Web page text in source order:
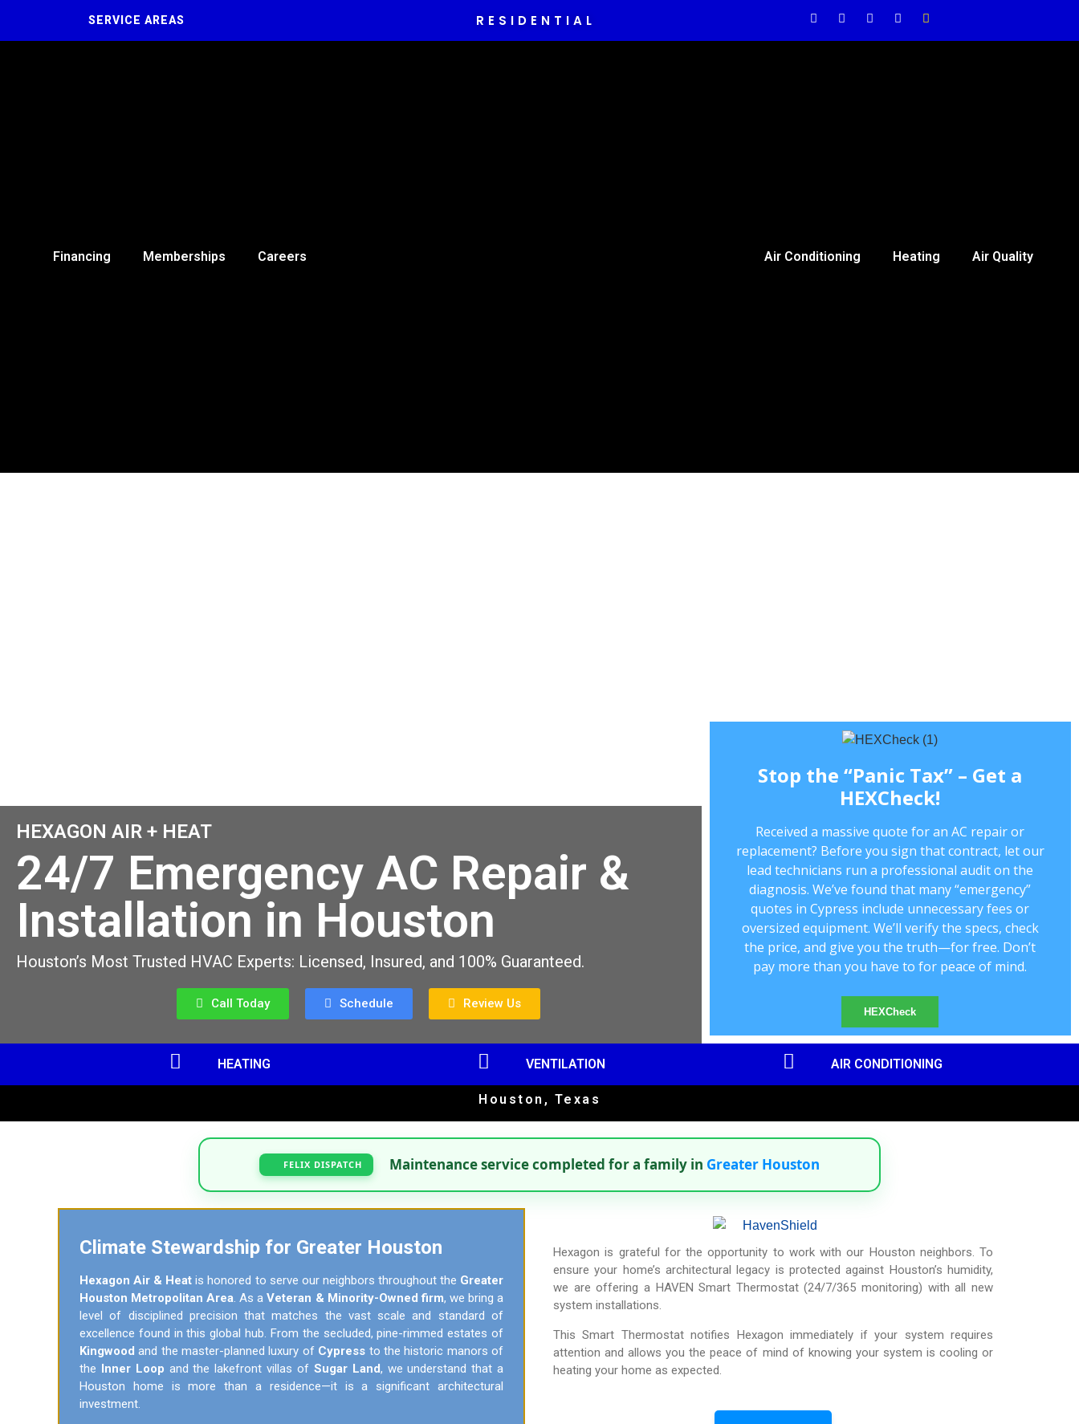
SERVICE AREAS RESIDENTIAL
Financing Memberships Careers Air Conditioning Heating Air Quality
HEXAGON AIR + HEAT
24/7 Emergency AC Repair &
Installation in Houston
Houston’s Most Trusted HVAC Experts: Licensed, Insured, and 100% Guaranteed.
Call Today Schedule Review Us
Stop the “Panic Tax” – Get a
HEXCheck!
Received a massive quote for an AC repair or
replacement? Before you sign that contract, let our
lead technicians run a professional audit on the
diagnosis. We’ve found that many “emergency”
quotes in Cypress include unnecessary fees or
oversized equipment. We’ll verify the specs, check
the price, and give you the truth—for free. Don’t
pay more than you have to for peace of mind.
HEXCheck
HEATING VENTILATION AIR CONDITIONING
Houston, Texas
FELIX DISPATCH Maintenance service completed for a family in Greater Houston
Climate Stewardship for Greater Houston
Hexagon Air & Heat is honored to serve our neighbors throughout the Greater
Houston Metropolitan Area . As aVeteran & Minority-Owned firm, we bring a
level of disciplined precision that matches the vast scale and standard of
excellence found in this global hub. From the secluded, pine-rimmed estates of
Kingwood and the master-planned luxury of Cypress to the historic manors of
the Inner Loop and the lakefront villas of Sugar Land, we understand that a
Houston home is more than a residence—it is a significant architectural
investment.
Hexagon is grateful for the opportunity to work with our Houston neighbors. To
ensure your home’s architectural legacy is protected against Houston’s humidity,
we are offering a HAVEN Smart Thermostat (24/7/365 monitoring) with all new
system installations.
This Smart Thermostat notifies Hexagon immediately if your system requires
attention and allows you the peace of mind of knowing your system is cooling or
heating your home as expected.